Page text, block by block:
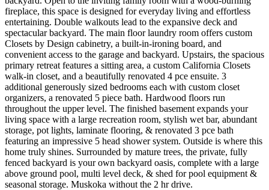
fireplace, this space is designed for everyday living and effortless
entertaining. Double walkouts lead to the expansive deck and
spectacular backyard. The main floor laundry room offers custom
Closets by Design cabinetry, a built-in-ironing board, and
convenient access to the garage and backyard. Upstairs, the spacious
primary retreat features a sitting area, a custom California Closets
walk-in closet, and a beautifully renovated 4 pce ensuite. 3
additional generously sized bedrooms each with custom closet
organizers, a renovated 5 piece bath. Hardwood floors run
throughout the upper level. The finished basement expands your
living space with a large recreation room, stylish wet bar, abundant
storage, pot lights, laminate flooring, & renovated 3 pce bath
featuring an impressive 5 head shower system. Outside is where this
home truly shines. Surrounded by mature trees, the private, fully
fenced backyard is your own backyard oasis, complete with a large
above ground pool, multi level deck, & shed for pool equipment &
seasonal storage. Muskoka without the 2 hr drive.